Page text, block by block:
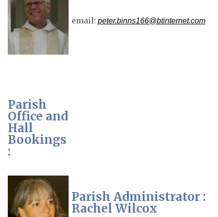
email: peter.binns166@btinternet.com
Parish
Office and
Hall
Bookings
:
Parish Administrator :
Rachel Wilcox